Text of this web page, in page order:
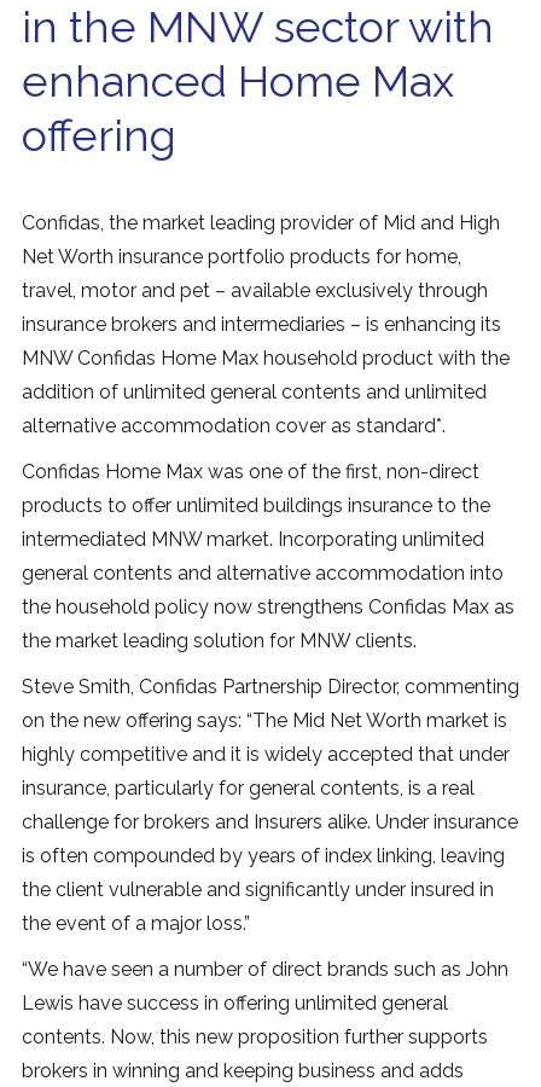
in the MNW sector with
enhanced Home Max
offering
Confidas, the market leading provider of Mid and High
Net Worth insurance portfolio products for home,
travel, motor and pet – available exclusively through
insurance brokers and intermediaries – is enhancing its
MNW Confidas Home Max household product with the
addition of unlimited general contents and unlimited
alternative accommodation cover as standard*.
Confidas Home Max was one of the first, non-direct
products to offer unlimited buildings insurance to the
intermediated MNW market. Incorporating unlimited
general contents and alternative accommodation into
the household policy now strengthens Confidas Max as
the market leading solution for MNW clients.
Steve Smith, Confidas Partnership Director, commenting
on the new offering says: “The Mid Net Worth market is
highly competitive and it is widely accepted that under
insurance, particularly for general contents, is a real
challenge for brokers and Insurers alike. Under insurance
is often compounded by years of index linking, leaving
the client vulnerable and significantly under insured in
the event of a major loss.”
“We have seen a number of direct brands such as John
Lewis have success in offering unlimited general
contents. Now, this new proposition further supports
brokers in winning and keeping business and adds